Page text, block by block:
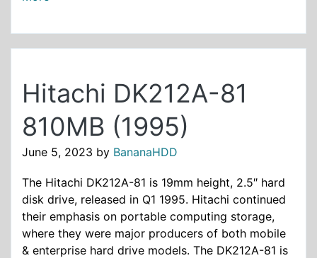
Hitachi DK212A-81
810MB (1995)
June 5, 2023 by BananaHDD
The Hitachi DK212A-81 is 19mm height, 2.5″ hard
disk drive, released in Q1 1995. Hitachi continued
their emphasis on portable computing storage,
where they were major producers of both mobile
& enterprise hard drive models. The DK212A-81 is